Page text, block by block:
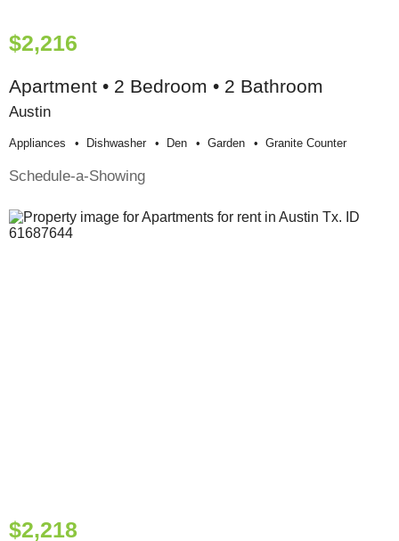
$2,216
Apartment • 2 Bedroom • 2 Bathroom
Austin
Appliances Dishwasher Den Garden Granite Counter
Schedule-a-Showing
$2,218